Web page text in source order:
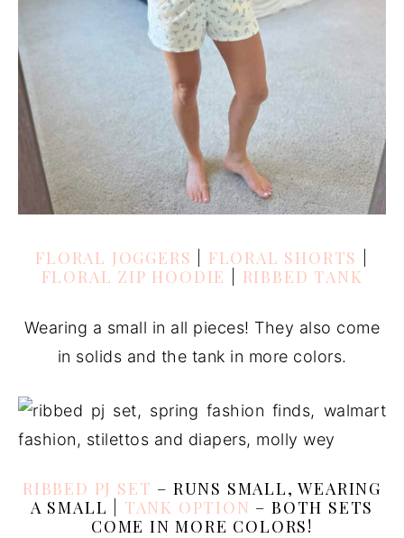
FLORAL JOGGERS FLORAL SHORTS
FLORAL ZIP HOODIE
RIBBED TANK
Wearing a small in all pieces! They also come
in solids and the tank in more colors.
RIBBED PJ SET – RUNS SMALL, WEARING
A SMALL | TANK OPTION – BOTH SETS
COME IN MORE COLORS!